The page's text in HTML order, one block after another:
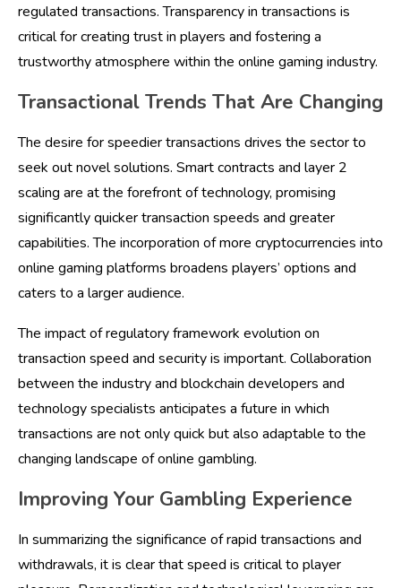
regulated transactions. Transparency in transactions is
critical for creating trust in players and fostering a
trustworthy atmosphere within the online gaming industry.
Transactional Trends That Are Changing
The desire for speedier transactions drives the sector to
seek out novel solutions. Smart contracts and layer 2
scaling are at the forefront of technology, promising
significantly quicker transaction speeds and greater
capabilities. The incorporation of more cryptocurrencies into
online gaming platforms broadens players’ options and
caters to a larger audience.
The impact of regulatory framework evolution on
transaction speed and security is important. Collaboration
between the industry and blockchain developers and
technology specialists anticipates a future in which
transactions are not only quick but also adaptable to the
changing landscape of online gambling.
Improving Your Gambling Experience
In summarizing the significance of rapid transactions and
withdrawals, it is clear that speed is critical to player